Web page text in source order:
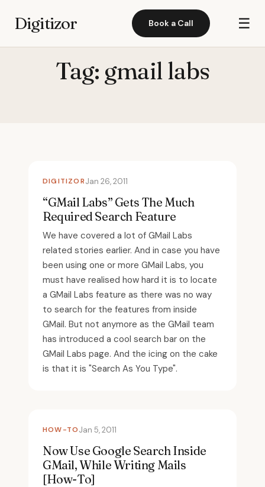
Digitizor Book a Call ☰
Tag: gmail labs
DIGITIZORJan 26, 2011
“GMail Labs” Gets The Much
Required Search Feature
We have covered a lot of GMail Labs
related stories earlier. And in case you have
been using one or more GMail Labs, you
must have realised how hard it is to locate
a GMail Labs feature as there was no way
to search for the features from inside
GMail. But not anymore as the GMail team
has introduced a cool search bar on the
GMail Labs page. And the icing on the cake
is that it is "Search As You Type".
HOW-TOJan 5, 2011
Now Use Google Search Inside
GMail, While Writing Mails
[How-To]